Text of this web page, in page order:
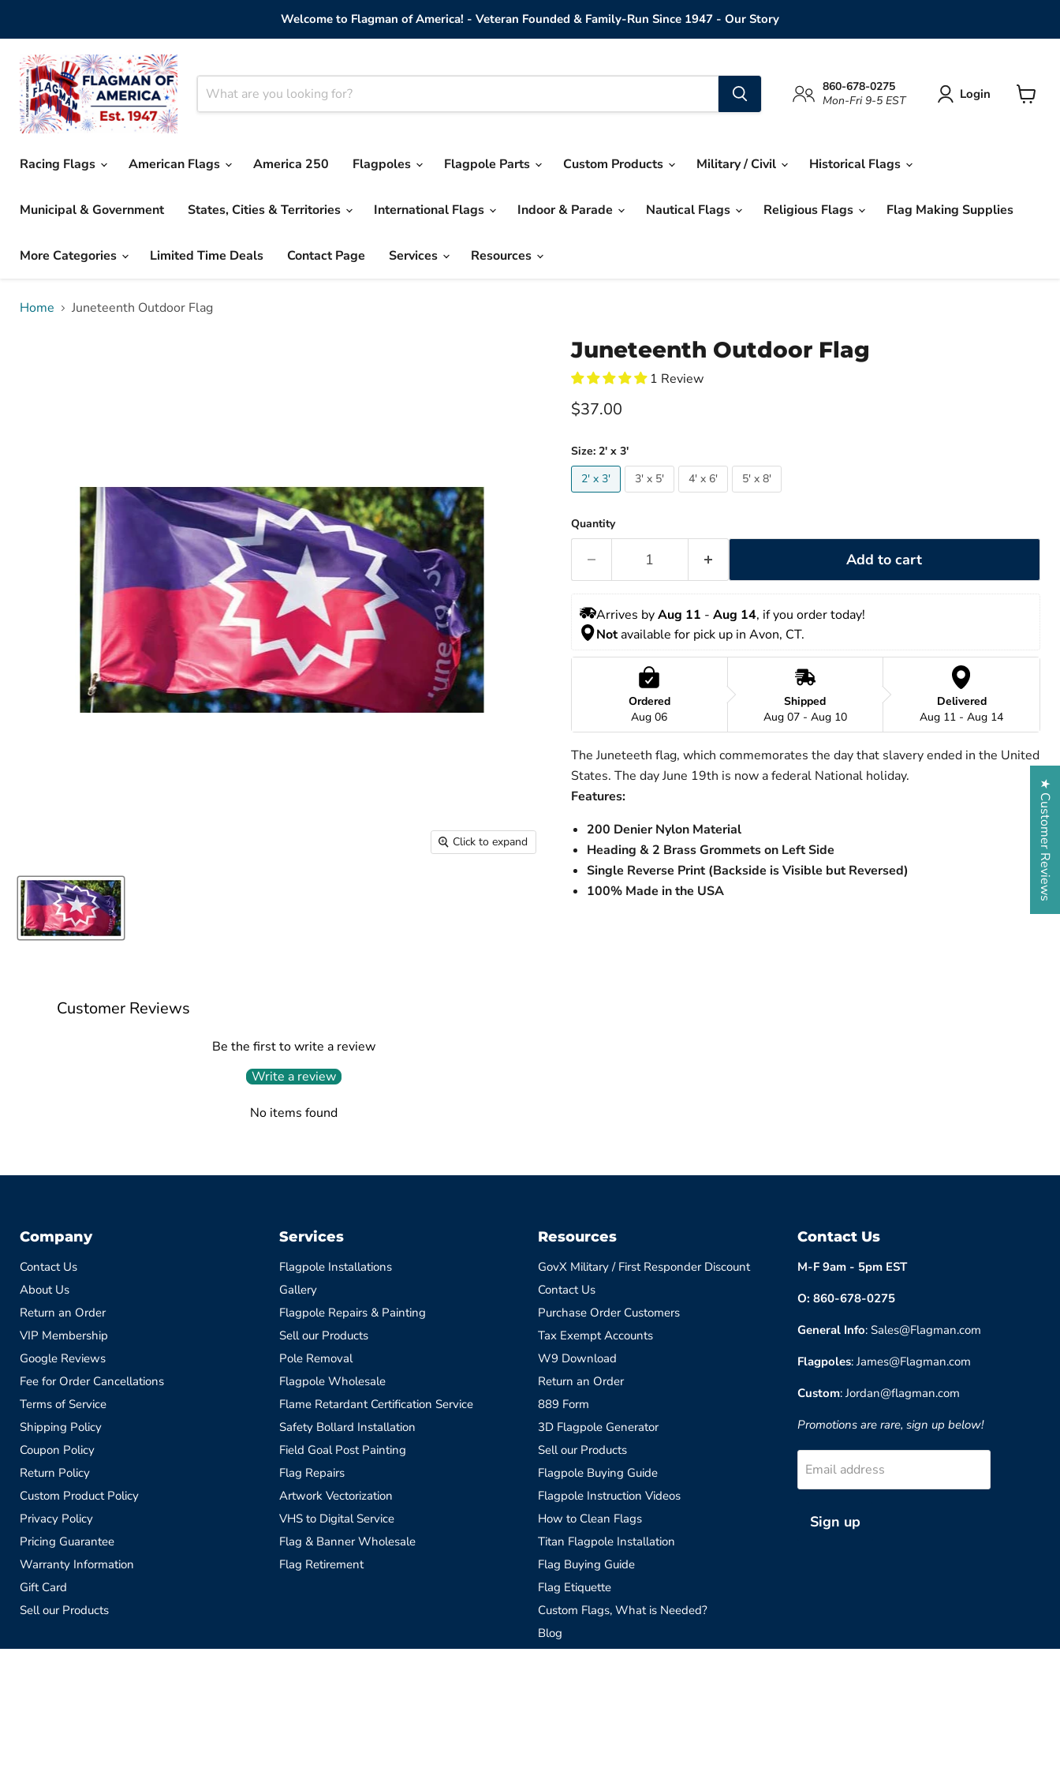
Welcome to Flagman of America! - Veteran Founded & Family-Run Since 1947 - Our Story
860-678-0275
Mon-Fri 9-5 EST
Login
Racing Flags American Flags America 250 Flagpoles Flagpole Parts Custom Products Military / Civil Historical Flags
Municipal & Government States, Cities & Territories International Flags Indoor & Parade Nautical Flags Religious Flags Flag Making Supplies
More Categories Limited Time Deals Contact Page Services Resources
Home Juneteenth Outdoor Flag
Click to expand
Juneteenth Outdoor Flag
1 Review
Current price
$37.00
Size: 2' x 3'
2' x 3'
3' x 5' 4' x 6' 5' x 8'
Quantity
Add to cart
Arrives by Aug 11 - Aug 14, if you order today!
Not available for pick up in Avon, CT.
Ordered
Aug 06
Shipped
Aug 07 - Aug 10
Delivered
Aug 11 - Aug 14
The Juneteeth flag, which commemorates the day that slavery ended in the United
States. The day June 19th is now a federal National holiday.
Features:
200 Denier Nylon Material
Heading & 2 Brass Grommets on Left Side
Single Reverse Print (Backside is Visible but Reversed)
100% Made in the USA
Customer Reviews
Be the first to write a review
Write a review
No items found
Company
Contact Us
About Us
Return an Order
VIP Membership
Google Reviews
Fee for Order Cancellations
Terms of Service
Shipping Policy
Coupon Policy
Return Policy
Custom Product Policy
Privacy Policy
Pricing Guarantee
Warranty Information
Gift Card
Sell our Products
Services
Flagpole Installations
Gallery
Flagpole Repairs & Painting
Sell our Products
Pole Removal
Flagpole Wholesale
Flame Retardant Certification Service
Safety Bollard Installation
Field Goal Post Painting
Flag Repairs
Artwork Vectorization
VHS to Digital Service
Flag & Banner Wholesale
Flag Retirement
Resources
GovX Military / First Responder Discount
Contact Us
Purchase Order Customers
Tax Exempt Accounts
W9 Download
Return an Order
889 Form
3D Flagpole Generator
Sell our Products
Flagpole Buying Guide
Flagpole Instruction Videos
How to Clean Flags
Titan Flagpole Installation
Flag Buying Guide
Flag Etiquette
Custom Flags, What is Needed?
Blog
Contact Us
M-F 9am - 5pm EST
O: 860-678-0275
General Info: Sales@Flagman.com
Flagpoles: James@Flagman.com
Custom: Jordan@flagman.com
Promotions are rare, sign up below!
Email address
Sign up
★ Customer Reviews